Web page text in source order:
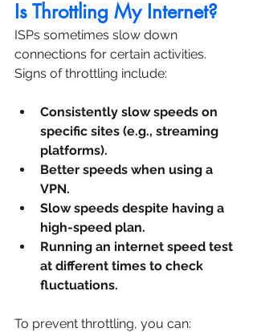
Is Throttling My Internet?
ISPs sometimes slow down
connections for certain activities.
Signs of throttling include:
Consistently slow speeds on
specific sites (e.g., streaming
platforms).
Better speeds when using a
VPN.
Slow speeds despite having a
high-speed plan.
Running an internet speed test
at different times to check
fluctuations.
To prevent throttling, you can: